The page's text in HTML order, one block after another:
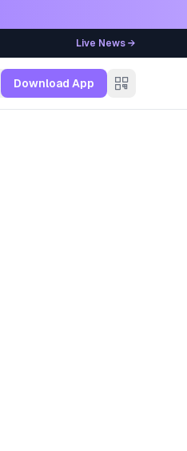
Live News →
Download App